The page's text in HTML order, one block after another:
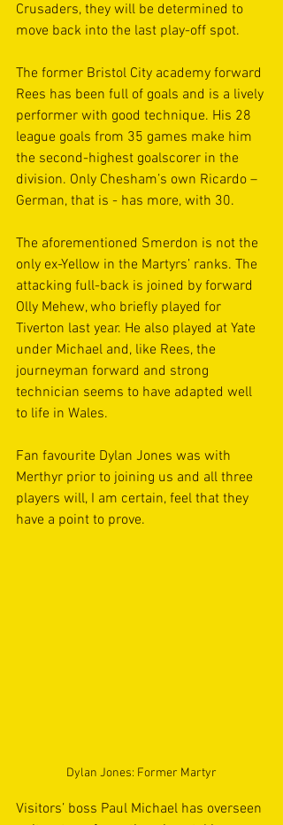
Crusaders, they will be determined to
move back into the last play-off spot.
The former Bristol City academy forward
Rees has been full of goals and is a lively
performer with good technique. His 28
league goals from 35 games make him
the second-highest goalscorer in the
division. Only Chesham’s own Ricardo –
German, that is - has more, with 30.
The aforementioned Smerdon is not the
only ex-Yellow in the Martyrs’ ranks. The
attacking full-back is joined by forward
Olly Mehew, who briefly played for
Tiverton last year. He also played at Yate
under Michael and, like Rees, the
journeyman forward and strong
technician seems to have adapted well
to life in Wales.
Fan favourite Dylan Jones was with
Merthyr prior to joining us and all three
players will, I am certain, feel that they
have a point to prove.
Dylan Jones: Former Martyr
Visitors’ boss Paul Michael has overseen